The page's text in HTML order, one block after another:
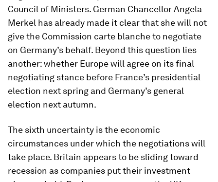
Council of Ministers. German Chancellor Angela
Merkel has already made it clear that she will not
give the Commission carte blanche to negotiate
on Germany’s behalf. Beyond this question lies
another: whether Europe will agree on its final
negotiating stance before France’s presidential
election next spring and Germany’s general
election next autumn.
The sixth uncertainty is the economic
circumstances under which the negotiations will
take place. Britain appears to be sliding toward
recession as companies put their investment